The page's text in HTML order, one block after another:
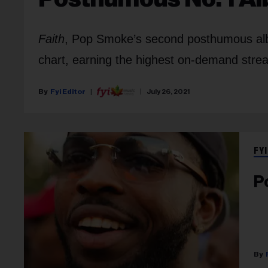
Faith, Pop Smoke’s second posthumous
chart, earning the highest on-demand
Fyi Editor July 26, 2021
FYI